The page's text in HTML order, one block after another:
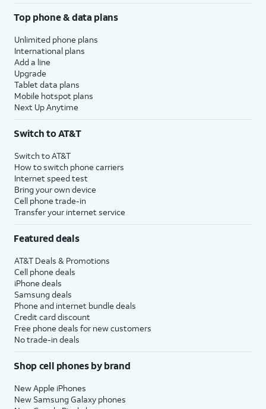
Top phone & data plans
Unlimited phone plans
International plans
Add a line
Upgrade
Tablet data plans
Mobile hotspot plans
Next Up Anytime
Switch to AT&T
Switch to AT&T
How to switch phone carriers
Internet speed test
Bring your own device
Cell phone trade-in
Transfer your internet service
Featured deals
AT&T Deals & Promotions
Cell phone deals
iPhone deals
Samsung deals
Phone and internet bundle deals
Credit card discount
Free phone deals for new customers
No trade-in deals
Shop cell phones by brand
New Apple iPhones
New Samsung Galaxy phones